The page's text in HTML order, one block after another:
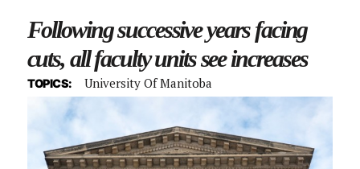
Following successive years facing
cuts, all faculty units see increases
TOPICS: University Of Manitoba